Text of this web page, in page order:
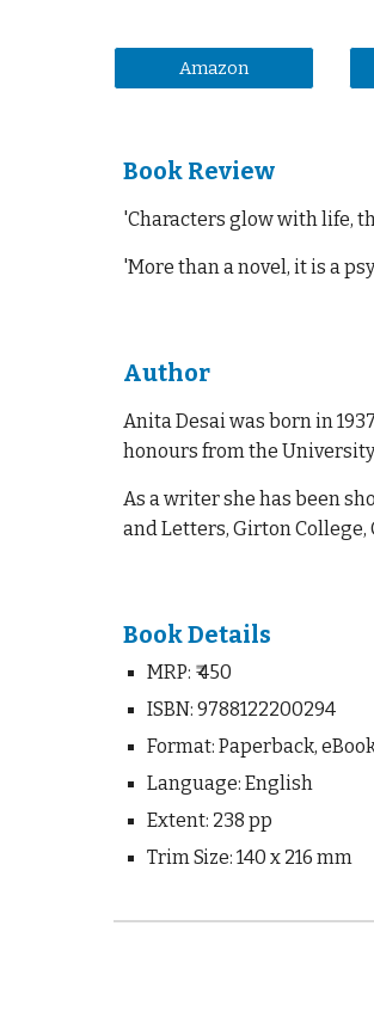
Amazon
Book Review
'Characters glow with life,
'More than a novel, it is a
Author
Anita Desai was born in
honours from the
As a writer she has been
and Letters, Girton
Book Details
MRP: ₹ 450
ISBN: 9788122200294
Format: Paperback,
Language: English
Extent: 238 pp
Trim Size: 140 x 216 mm